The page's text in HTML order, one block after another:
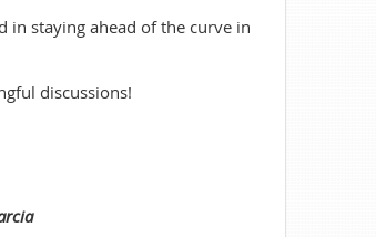
in staying ahead of the curve in
discussions!